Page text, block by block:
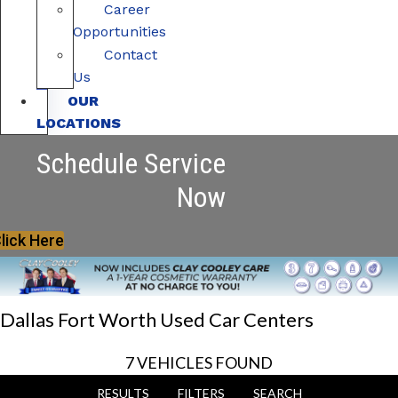
Career
Opportunities
Contact
Us
OUR
LOCATIONS
Schedule Service
Now
Here
Dallas Fort Worth Used Car Centers
7 VEHICLES FOUND
RESULTS FILTERS SEARCH